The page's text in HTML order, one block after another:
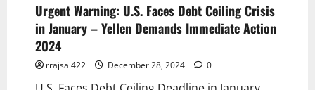
Urgent Warning: U.S. Faces Debt Ceiling Crisis
in January – Yellen Demands Immediate Action
2024
rrajsai422 December 28, 2024 0